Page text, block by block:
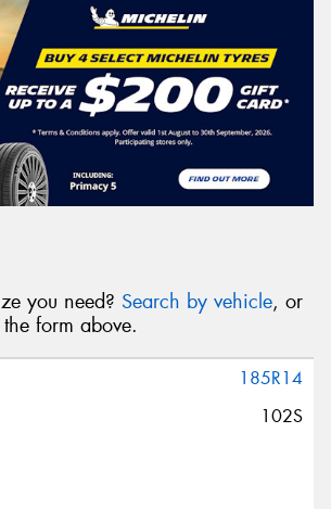
you need? Search by vehicle, or
form above.
185R14
102S